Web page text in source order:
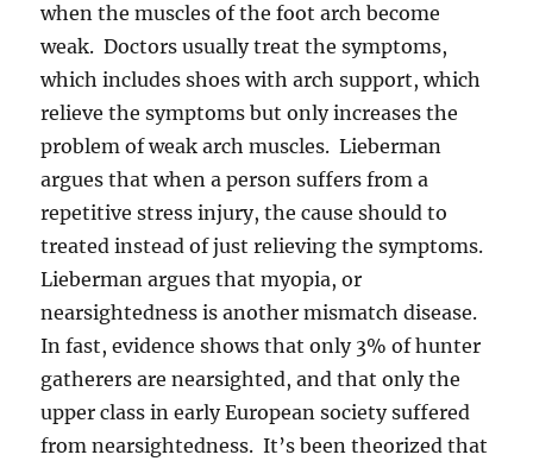
when the muscles of the foot arch become
weak. Doctors usually treat the symptoms,
which includes shoes with arch support, which
relieve the symptoms but only increases the
problem of weak arch muscles. Lieberman
argues that when a person suffers from a
repetitive stress injury, the cause should to
treated instead of just relieving the symptoms.
Lieberman argues that myopia, or
nearsightedness is another mismatch disease.
In fast, evidence shows that only 3% of hunter
gatherers are nearsighted, and that only the
upper class in early European society suffered
from nearsightedness. It’s been theorized that